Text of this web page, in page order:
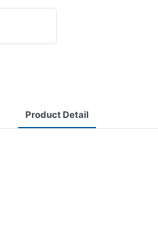
Product Detail